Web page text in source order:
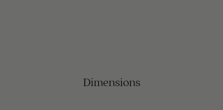
Dimensions